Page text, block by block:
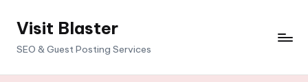
SkipVisit Blaster
SEO & Guest Posting Services